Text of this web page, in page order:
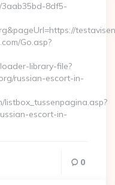
3aab35bd-8df5-
Go.asp?
library-file?
russian-escort-in-
escort-in-
0